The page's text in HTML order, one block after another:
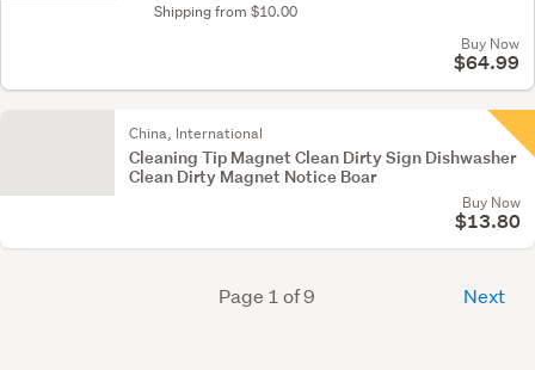
Shipping from $10.00
Buy Now
$64.99
China, International
Cleaning Tip Magnet Clean Dirty Sign Dishwasher
Clean Dirty Magnet Notice Boar
Buy Now
$13.80
Page 1 of 9 Next